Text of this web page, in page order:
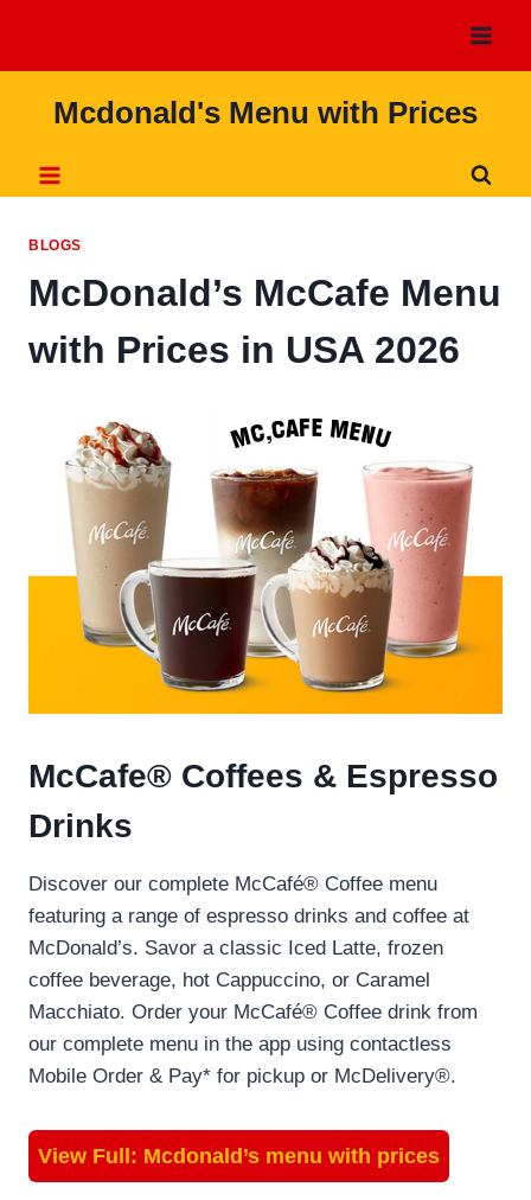
content
Mcdonald's Menu with Prices
BLOGS
McDonald’s McCafe Menu
with Prices in USA 2026
McCafe® Coffees & Espresso
Drinks
Discover our complete McCafé® Coffee menu
featuring a range of espresso drinks and coffee at
McDonald’s. Savor a classic Iced Latte, frozen
coffee beverage, hot Cappuccino, or Caramel
Macchiato. Order your McCafé® Coffee drink from
our complete menu in the app using contactless
Mobile Order & Pay* for pickup or McDelivery®.
View Full: Mcdonald’s menu with prices